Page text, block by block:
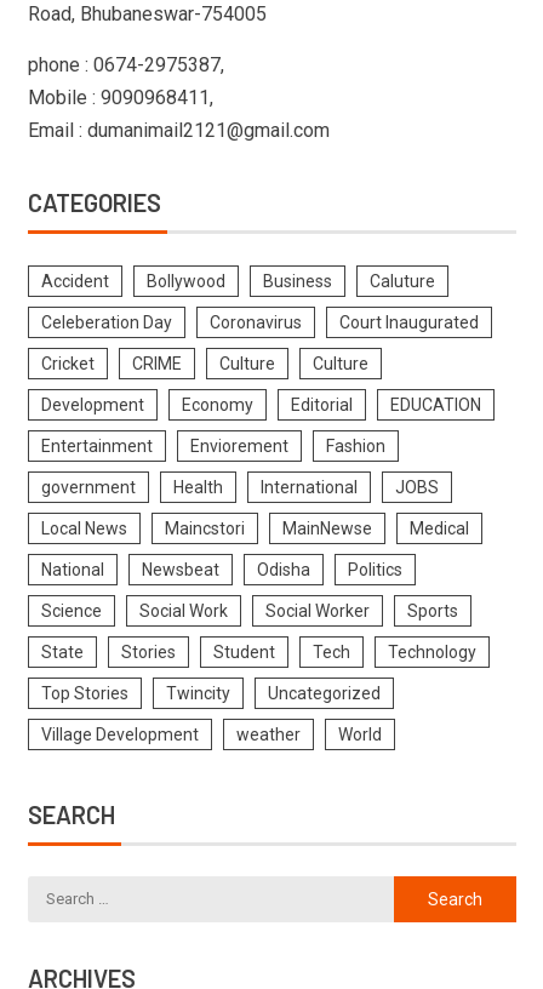
Road, Bhubaneswar-754005
phone : 0674-2975387,
Mobile : 9090968411,
Email : dumanimail2121@gmail.com
CATEGORIES
Accident Bollywood Business Caluture
Celeberation Day Coronavirus Court Inaugurated
Cricket CRIME Culture Culture
Development Economy Editorial EDUCATION
Entertainment Enviorement Fashion
government Health International JOBS
Local News Maincstori MainNewse Medical
National Newsbeat Odisha Politics
Science Social Work Social Worker Sports
State Stories Student Tech Technology
Top Stories Twincity Uncategorized
Village Development weather World
SEARCH
ARCHIVES